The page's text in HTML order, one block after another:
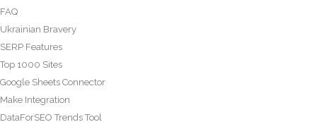
FAQ
Ukrainian Bravery
SERP Features
Top 1000 Sites
Google Sheets Connector
Make Integration
DataForSEO Trends Tool